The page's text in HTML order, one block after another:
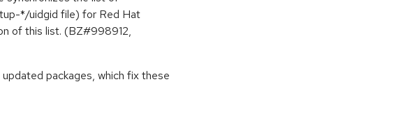
*/uidgid file) for Red Hat
of this list. (BZ#998912,
packages, which fix these